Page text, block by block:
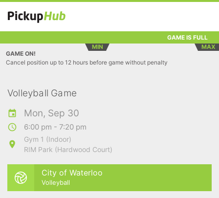
GAME IS FULL
MIN
MAX
GAME ON!
Cancel position up to 12 hours before game without penalty
Volleyball Game
Mon, Sep 30
6:00 pm - 7:20 pm
Gym 1 (Indoor)
RIM Park (Hardwood Court)
City of Waterloo
Volleyball